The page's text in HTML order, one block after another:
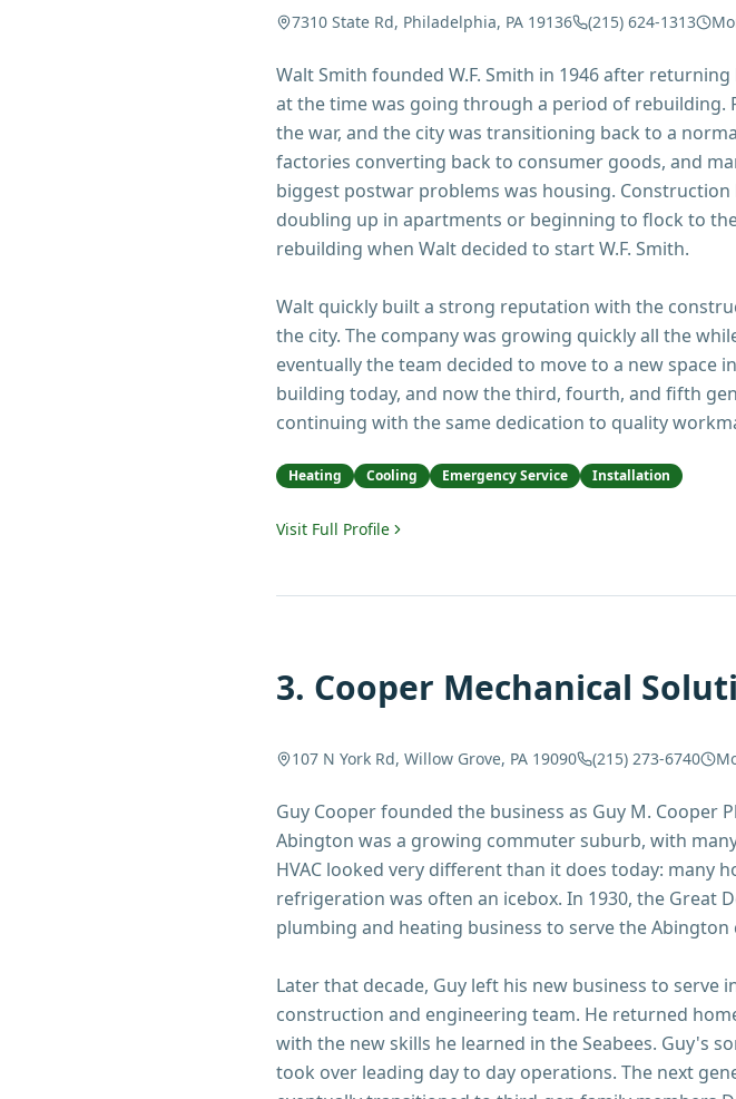
7310 State Rd, Philadelphia, PA 19136 (215) 624-1313
Walt Smith founded W.F. Smith in 1946 after
at the time was going through a period of rebuilding.
the war, and the city was transitioning back to a
factories converting back to consumer goods, and
biggest postwar problems was housing.
doubling up in apartments or beginning to flock to
rebuilding when Walt decided to start W.F. Smith.
Walt quickly built a strong reputation with the
the city. The company was growing quickly all the
eventually the team decided to move to a new space
building today, and now the third, fourth, and fifth
continuing with the same dedication to quality
Heating Cooling Emergency Service Installation
Visit Full Profile
3. Cooper Mechanical
107 N York Rd, Willow Grove, PA 19090 (215) 273-6740
Guy Cooper founded the business as Guy M. Cooper
Abington was a growing commuter suburb, with
HVAC looked very different than it does today: many
refrigeration was often an icebox. In 1930, the Great
plumbing and heating business to serve the Abington
Later that decade, Guy left his new business to serve
construction and engineering team. He returned
with the new skills he learned in the Seabees. Guy's
took over leading day to day operations. The next